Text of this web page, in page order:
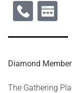
Diamond Member
The Gathering